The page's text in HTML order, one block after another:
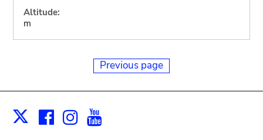
Altitude:
m
Previous page
X Facebook
Instagram